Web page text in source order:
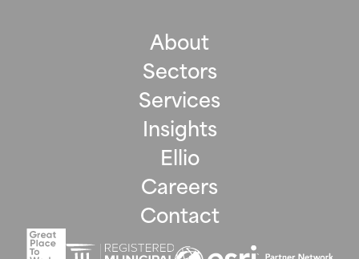
About
Sectors
Services
Insights
Ellio
Careers
Contact